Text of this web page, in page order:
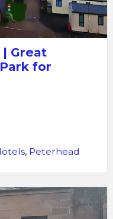
Great
for
, Peterhead